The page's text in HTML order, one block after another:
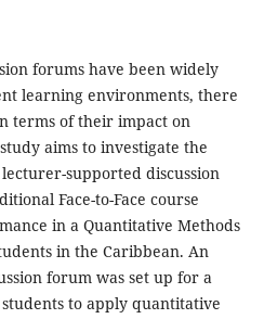
forums have been widely
learning environments, there
terms of their impact on
aims to investigate the
supported discussion
Face-to-Face course
in a Quantitative Methods
in the Caribbean. An
forum was set up for a
to apply quantitative